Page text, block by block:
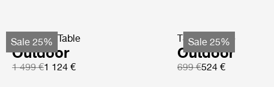
Sale 25%
TS Coffee Table
Outdoor
1 499 €1 124 €
Sale 25%
TS Side Table
Outdoor
699 €524 €